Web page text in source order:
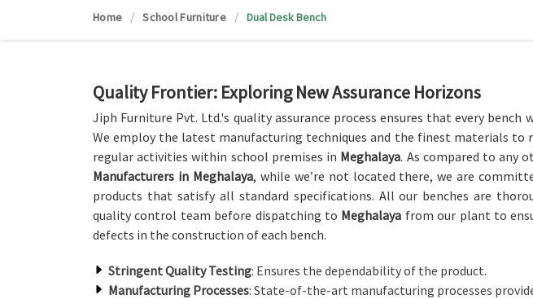
Home School Furniture Dual Desk Bench
Quality Frontier: Exploring New Assurance Horizons
Jiph Furniture Pvt. Ltd.'s quality assurance process ensures that every bench
We employ the latest manufacturing techniques and the finest materials to
regular activities within school premises in Meghalaya. As compared to any
Manufacturers in Meghalaya, while we’re not located there, we are
products that satisfy all standard specifications. All our benches are
quality control team before dispatching to Meghalaya from our plant to
defects in the construction of each bench.
Stringent Quality Testing: Ensures the dependability of the product.
Manufacturing Processes: State-of-the-art manufacturing processes